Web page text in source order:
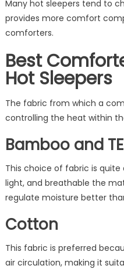
Many hot sleepers tend to
provides more comfort
comforters.
Best
Hot Sleepers
The fabric from which a
controlling the heat within
Bamboo and
This choice of fabric is
light, and breathable the
regulate moisture better
Cotton
This fabric is preferred
air circulation, making it